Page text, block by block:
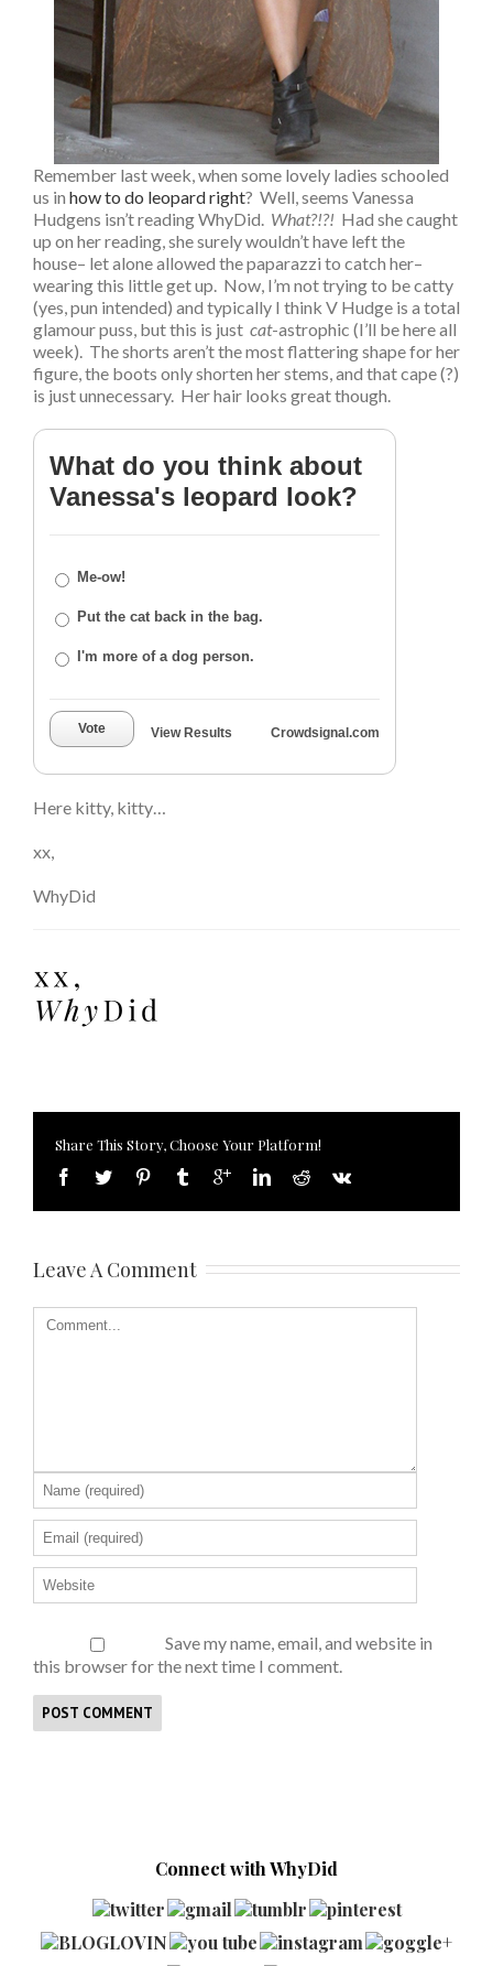
Remember last week, when some lovely ladies schooled
us in how to do leopard right? Well, seems Vanessa
Hudgens isn’t reading WhyDid. What?!?! Had she caught
up on her reading, she surely wouldn’t have left the
house– let alone allowed the paparazzi to catch her–
wearing this little get up. Now, I’m not trying to be catty
(yes, pun intended) and typically I think V Hudge is a total
glamour puss, but this is just cat-astrophic (I’ll be here all
week). The shorts aren’t the most flattering shape for her
figure, the boots only shorten her stems, and that cape (?)
is just unnecessary. Her hair looks great though.
What do you think about
Vanessa's leopard look?
Me-ow!
Put the cat back in the bag.
I'm more of a dog person.
Vote View Results Crowdsignal.com
Here kitty, kitty…
xx,
WhyDid
Share This Story, Choose Your Platform!
Leave A Comment
Save my name, email, and website in
this browser for the next time I comment.
Connect with WhyDid